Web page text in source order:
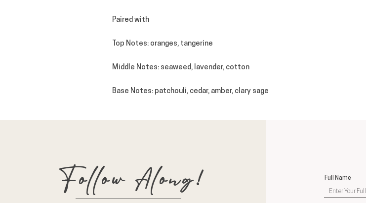
Paired with
Top Notes: oranges, tangerine
Middle Notes: seaweed, lavender, cotton
Base Notes: patchouli, cedar, amber, clary sage
Follow Along! Full Name